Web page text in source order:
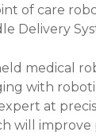
of care
Delivery
medical
with
at
will